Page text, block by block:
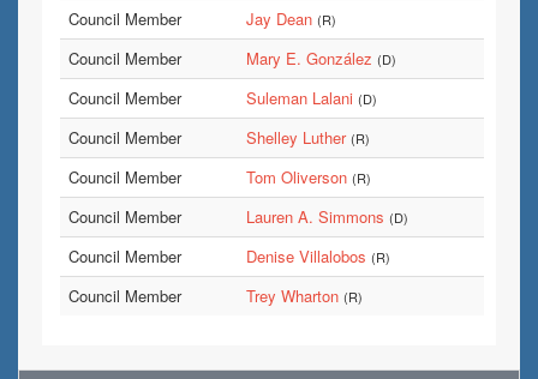
Council Member Jay Dean (R)
Council Member Mary E. González (D)
Council Member Suleman Lalani (D)
Council Member Shelley Luther (R)
Council Member Tom Oliverson (R)
Council Member Lauren A. Simmons (D)
Council Member Denise Villalobos (R)
Council Member Trey Wharton (R)